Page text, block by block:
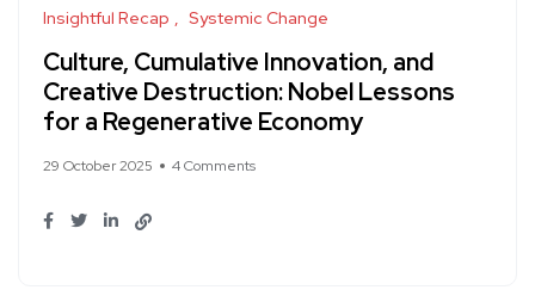
Insightful Recap
Systemic Change
Culture, Cumulative Innovation, and
Creative Destruction: Nobel Lessons
for a Regenerative Economy
29 October 2025 4 Comments